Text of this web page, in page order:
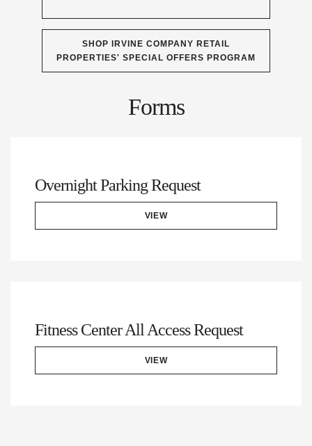
SHOP IRVINE COMPANY RETAIL
PROPERTIES' SPECIAL OFFERS PROGRAM
Forms
Overnight Parking Request
VIEW
Fitness Center All Access Request
VIEW